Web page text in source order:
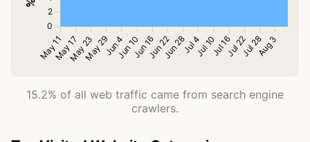
15.2% of all web traffic came from search engine
crawlers.